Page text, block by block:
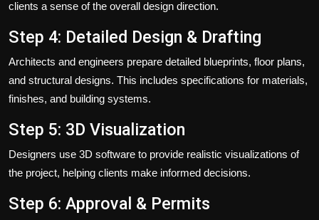
clients a sense of the overall design direction.
Step 4: Detailed Design & Drafting
Architects and engineers prepare detailed blueprints, floor plans,
and structural designs. This includes specifications for materials,
finishes, and building systems.
Step 5: 3D Visualization
Designers use 3D software to provide realistic visualizations of
the project, helping clients make informed decisions.
Step 6: Approval & Permits